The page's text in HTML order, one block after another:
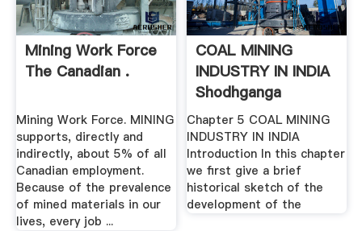
Mining Work Force
The Canadian .
Mining Work Force. MINING
supports, directly and
indirectly, about 5% of all
Canadian employment.
Because of the prevalence
of mined materials in our
lives, every job ...
COAL MINING
INDUSTRY IN INDIA
Shodhganga
Chapter 5 COAL MINING
INDUSTRY IN INDIA
Introduction In this chapter
we first give a brief
historical sketch of the
development of the